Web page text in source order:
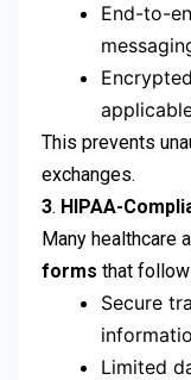
End-to-
This prevents
exchanges.
3. HIPAA-
Many healthcare
forms that
Secure
Limited